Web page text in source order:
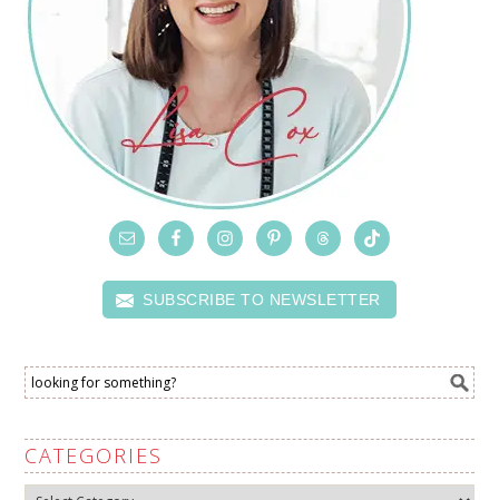
SUBSCRIBE TO NEWSLETTER
CATEGORIES
Categories